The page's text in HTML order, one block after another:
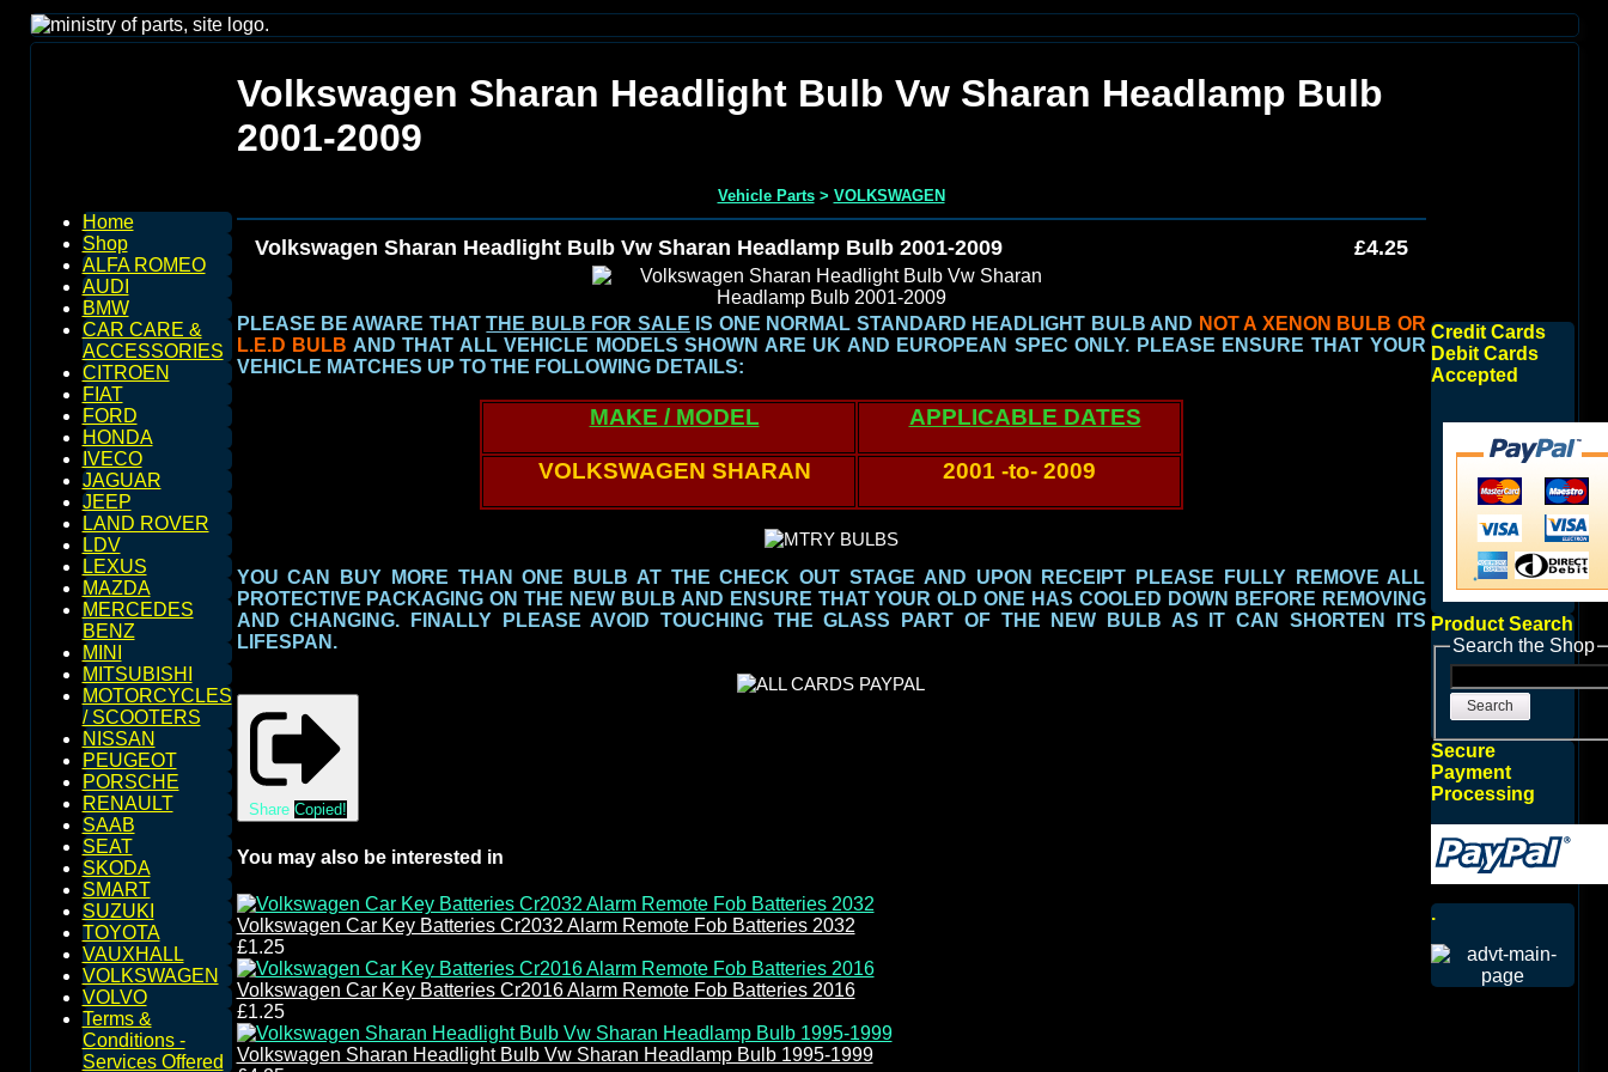
Home
Shop
ALFA ROMEO
AUDI
BMW
CAR CARE &
ACCESSORIES
CITROEN
FIAT
FORD
HONDA
IVECO
JAGUAR
JEEP
LAND ROVER
LDV
LEXUS
MAZDA
MERCEDES
BENZ
MINI
MITSUBISHI
MOTORCYCLES
/ SCOOTERS
NISSAN
PEUGEOT
PORSCHE
RENAULT
SAAB
SEAT
SKODA
SMART
SUZUKI
TOYOTA
VAUXHALL
VOLKSWAGEN
VOLVO
Terms &
Conditions -
Services Offered
Volkswagen Sharan Headlight Bulb Vw Sharan Headlamp Bulb
2001-2009
Vehicle Parts> VOLKSWAGEN
Volkswagen Sharan Headlight Bulb Vw Sharan Headlamp Bulb 2001-2009 £4.25
PLEASE BE AWARE THATTHE BULB FOR SALE IS ONE NORMAL STANDARD HEADLIGHT BULB AND NOT A XENON BULB OR
L.E.D BULB AND THAT ALL VEHICLE MODELS SHOWN ARE UK AND EUROPEAN SPEC ONLY. PLEASE ENSURE THAT YOUR
VEHICLE MATCHES UP TO THE FOLLOWING DETAILS:
MAKE / MODEL APPLICABLE DATES
VOLKSWAGEN SHARAN 2001 -to- 2009
YOU CAN BUY MORE THAN ONE BULB AT THE CHECK OUT STAGE AND UPON RECEIPT PLEASE FULLY REMOVE ALL
PROTECTIVE PACKAGING ON THE NEW BULB AND ENSURE THAT YOUR OLD ONE HAS COOLED DOWN BEFORE REMOVING
AND CHANGING. FINALLY PLEASE AVOID TOUCHING THE GLASS PART OF THE NEW BULB AS IT CAN SHORTEN ITS
LIFESPAN.
Share Copied!
You may also be interested in
Volkswagen Car Key Batteries Cr2032 Alarm Remote Fob Batteries 2032
£1.25
Volkswagen Car Key Batteries Cr2016 Alarm Remote Fob Batteries 2016
£1.25
Volkswagen Sharan Headlight Bulb Vw Sharan Headlamp Bulb 1995-1999
Credit Cards
Debit Cards
Accepted
Product Search
Search the Shop
Search
Secure
Payment
Processing
.